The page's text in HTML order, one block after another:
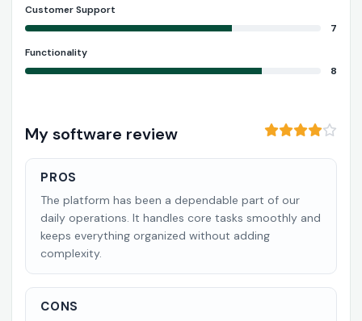
Customer Support
7
Functionality
8
My software review
PROS
The platform has been a dependable part of our
daily operations. It handles core tasks smoothly and
keeps everything organized without adding
complexity.
CONS